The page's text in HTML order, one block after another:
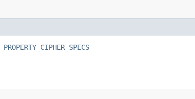
PROPERTY_CIPHER_SPECS